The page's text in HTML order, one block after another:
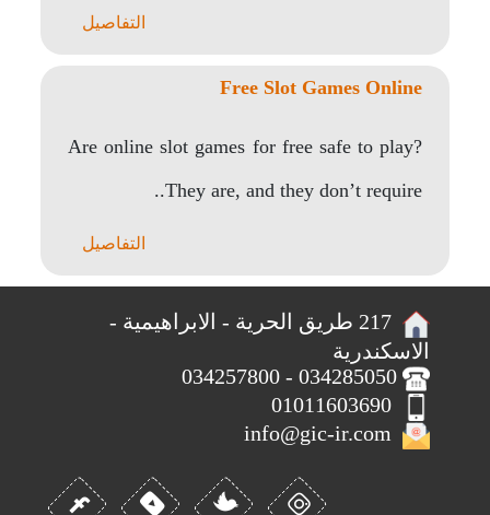
التفاصيل
Free Slot Games Online
Are online slot games for free safe to play?
They are, and they don’t require..
التفاصيل
217 طريق الحرية - الابراهيمية -
الاسكندرية
034285050 - 034257800